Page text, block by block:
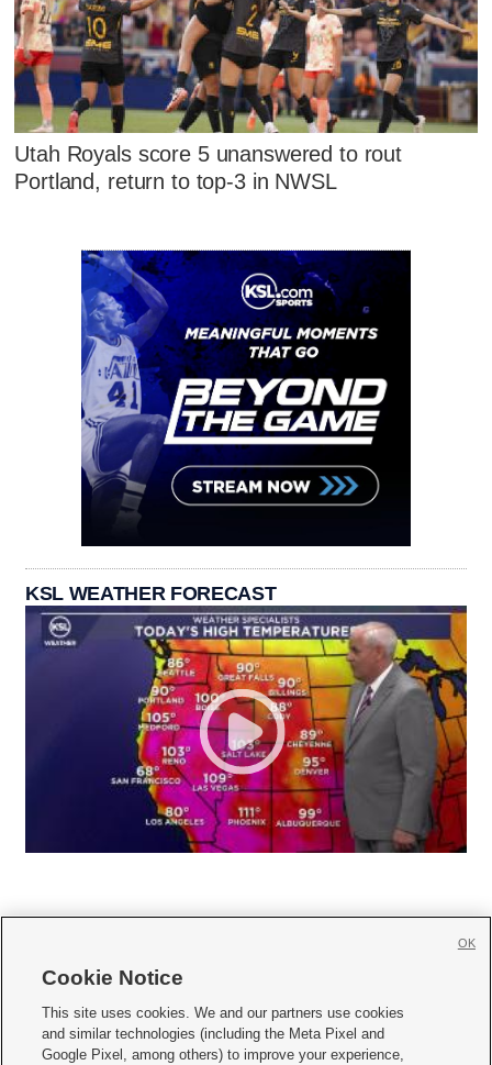
Utah Royals score 5 unanswered to rout
Portland, return to top-3 in NWSL
KSL WEATHER FORECAST
     
Mobile Apps| Newsletter|Advertise|Contact Us|Careers with KSL.com
Cookie Notice
This site uses cookies. We and our partners use cookies
and similar technologies (including the Meta Pixel and
Google Pixel, among others) to improve your experience,
OK